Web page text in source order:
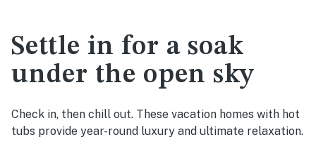
Settle in for a soak
under the open sky
Check in, then chill out. These vacation homes with hot
tubs provide year-round luxury and ultimate relaxation.